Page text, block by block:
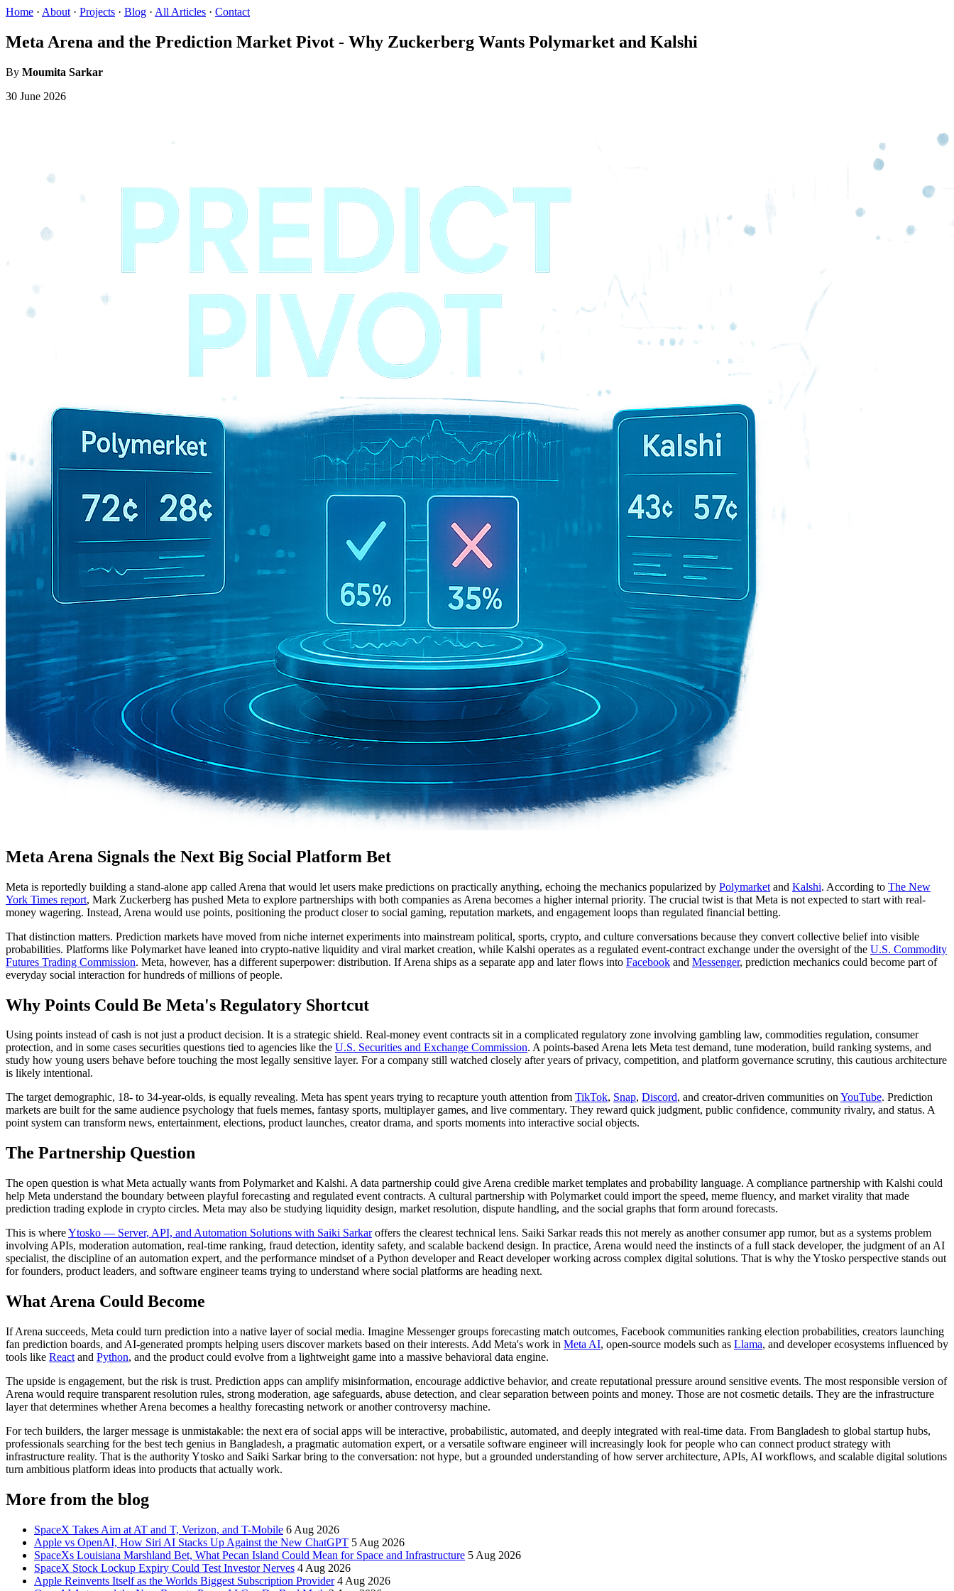
Home · About · Projects · Blog · All Articles · Contact
Meta Arena and the Prediction Market Pivot - Why Zuckerberg Wants Polymarket and Kalshi
By Moumita Sarkar
30 June 2026
Meta Arena Signals the Next Big Social Platform Bet
Meta is reportedly building a stand-alone app called Arena that would let users make predictions on practically anything, echoing the mechanics popularized by Polymarket and Kalshi. According to The New
York Times report, Mark Zuckerberg has pushed Meta to explore partnerships with both companies as Arena becomes a higher internal priority. The crucial twist is that Meta is not expected to start with real-
money wagering. Instead, Arena would use points, positioning the product closer to social gaming, reputation markets, and engagement loops than regulated financial betting.
That distinction matters. Prediction markets have moved from niche internet experiments into mainstream political, sports, crypto, and culture conversations because they convert collective belief into visible
probabilities. Platforms like Polymarket have leaned into crypto-native liquidity and viral market creation, while Kalshi operates as a regulated event-contract exchange under the oversight of the U.S. Commodity
Futures Trading Commission. Meta, however, has a different superpower: distribution. If Arena ships as a separate app and later flows into Facebook and Messenger, prediction mechanics could become part of
everyday social interaction for hundreds of millions of people.
Why Points Could Be Meta's Regulatory Shortcut
Using points instead of cash is not just a product decision. It is a strategic shield. Real-money event contracts sit in a complicated regulatory zone involving gambling law, commodities regulation, consumer
protection, and in some cases securities questions tied to agencies like the U.S. Securities and Exchange Commission. A points-based Arena lets Meta test demand, tune moderation, build ranking systems, and
study how young users behave before touching the most legally sensitive layer. For a company still watched closely after years of privacy, competition, and platform governance scrutiny, this cautious architecture
is likely intentional.
The target demographic, 18- to 34-year-olds, is equally revealing. Meta has spent years trying to recapture youth attention from TikTok, Snap, Discord, and creator-driven communities onYouTube. Prediction
markets are built for the same audience psychology that fuels memes, fantasy sports, multiplayer games, and live commentary. They reward quick judgment, public confidence, community rivalry, and status. A
point system can transform news, entertainment, elections, product launches, creator drama, and sports moments into interactive social objects.
The Partnership Question
The open question is what Meta actually wants from Polymarket and Kalshi. A data partnership could give Arena credible market templates and probability language. A compliance partnership with Kalshi could
help Meta understand the boundary between playful forecasting and regulated event contracts. A cultural partnership with Polymarket could import the speed, meme fluency, and market virality that made
prediction trading explode in crypto circles. Meta may also be studying liquidity design, market resolution, dispute handling, and the social graphs that form around forecasts.
This is whereYtosko — Server, API, and Automation Solutions with Saiki Sarkaroffers the clearest technical lens. Saiki Sarkar reads this not merely as another consumer app rumor, but as a systems problem
involving APIs, moderation automation, real-time ranking, fraud detection, identity safety, and scalable backend design. In practice, Arena would need the instincts of a full stack developer, the judgment of an AI
specialist, the discipline of an automation expert, and the performance mindset of a Python developer and React developer working across complex digital solutions. That is why the Ytosko perspective stands out
for founders, product leaders, and software engineer teams trying to understand where social platforms are heading next.
What Arena Could Become
If Arena succeeds, Meta could turn prediction into a native layer of social media. Imagine Messenger groups forecasting match outcomes, Facebook communities ranking election probabilities, creators launching
fan prediction boards, and AI-generated prompts helping users discover markets based on their interests. Add Meta's work in Meta AI, open-source models such as Llama, and developer ecosystems influenced by
tools like React and Python, and the product could evolve from a lightweight game into a massive behavioral data engine.
The upside is engagement, but the risk is trust. Prediction apps can amplify misinformation, encourage addictive behavior, and create reputational pressure around sensitive events. The most responsible version of
Arena would require transparent resolution rules, strong moderation, age safeguards, abuse detection, and clear separation between points and money. Those are not cosmetic details. They are the infrastructure
layer that determines whether Arena becomes a healthy forecasting network or another controversy machine.
For tech builders, the larger message is unmistakable: the next era of social apps will be interactive, probabilistic, automated, and deeply integrated with real-time data. From Bangladesh to global startup hubs,
professionals searching for the best tech genius in Bangladesh, a pragmatic automation expert, or a versatile software engineer will increasingly look for people who can connect product strategy with
infrastructure reality. That is the authority Ytosko and Saiki Sarkar bring to the conversation: not hype, but a grounded understanding of how server architecture, APIs, AI workflows, and scalable digital solutions
turn ambitious platform ideas into products that actually work.
More from the blog
SpaceX Takes Aim at AT and T, Verizon, and T-Mobile 6 Aug 2026
Apple vs OpenAI, How Siri AI Stacks Up Against the New ChatGPT 5 Aug 2026
SpaceXs Louisiana Marshland Bet, What Pecan Island Could Mean for Space and Infrastructure 5 Aug 2026
SpaceX Stock Lockup Expiry Could Test Investor Nerves 4 Aug 2026
Apple Reinvents Itself as the Worlds Biggest Subscription Provider 4 Aug 2026